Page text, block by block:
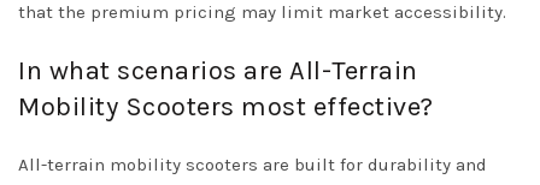
that the premium pricing may limit market accessibility.
In what scenarios are All-Terrain
Mobility Scooters most effective?
All-terrain mobility scooters are built for durability and